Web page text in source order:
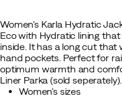
Women's Karla Hydratic
Eco with Hydratic lining
inside. It has a long cut
hand pockets. Perfect for
optimum warmth and
Liner Parka (sold seperately).
Women's sizes